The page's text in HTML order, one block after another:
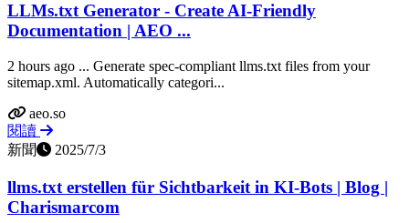
LLMs.txt Generator - Create AI-Friendly
Documentation | AEO ...
2 hours ago ... Generate spec-compliant llms.txt files from your
sitemap.xml. Automatically categori...
aeo.so
閱讀
新聞
2025/7/3
llms.txt erstellen für Sichtbarkeit in KI-Bots | Blog |
Charismarcom